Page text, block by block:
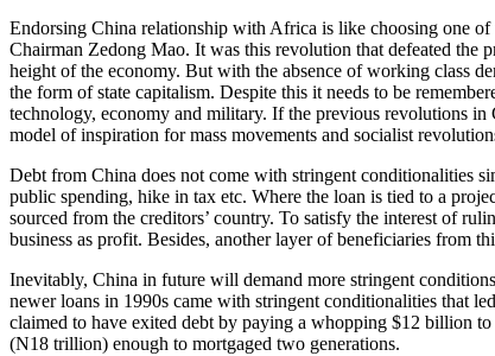
Endorsing China relationship with Africa is like choosing one of
Chairman Zedong Mao. It was this revolution that defeated the
height of the economy. But with the absence of working class
the form of state capitalism. Despite this it needs to be
technology, economy and military. If the previous revolutions in
model of inspiration for mass movements and socialist
Debt from China does not come with stringent conditionalities
public spending, hike in tax etc. Where the loan is tied to a
sourced from the creditors’ country. To satisfy the interest of
business as profit. Besides, another layer of beneficiaries from
Inevitably, China in future will demand more stringent
newer loans in 1990s came with stringent conditionalities that
claimed to have exited debt by paying a whopping $12 billion
(N18 trillion) enough to mortgaged two generations.